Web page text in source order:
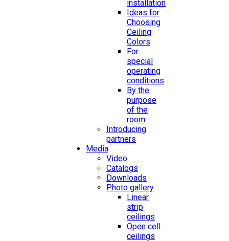
installation
Ideas for
Choosing
Ceiling
Colors
For
special
operating
conditions
By the
purpose
of the
room
Introducing
partners
Media
Video
Catalogs
Downloads
Photo gallery
Linear
strip
ceilings
Open cell
ceilings